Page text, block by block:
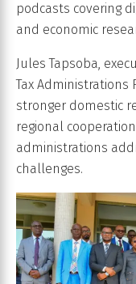
podcasts covering
and economic
Jules Tapsoba,
Tax
stronger domestic
regional
administrations
challenges.